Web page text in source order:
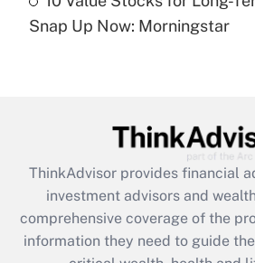
under the Family and Medical
Recently Updated Q&As
What is the CARES Act
retention tax credit that was
during 2020 and 2021?
Get Answer
Snap Up Now: Morningstar
ThinkAdvisor provides financial
investment advisors and
comprehensive coverage of the
information they need to guide